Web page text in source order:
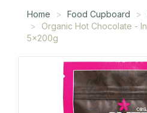
Home Food Cupboard
Organic Hot Chocolate -
5x200g